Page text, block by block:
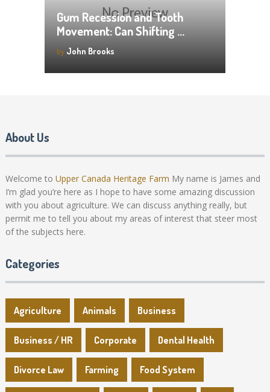
Gum Recession and Tooth
Movement: Can Shifting …
by John Brooks
About Us
Welcome to Upper Canada Heritage Farm My name is James and
I’m glad you’re here as I hope to have some amazing discussion
with you about agriculture. We can discuss anything really, but
permit me to tell you about my areas of interest that steer most
of the subjects here.
Categories
Agriculture Animals Business
Business / HR Corporate Dental Health
Divorce Law Farming Food System